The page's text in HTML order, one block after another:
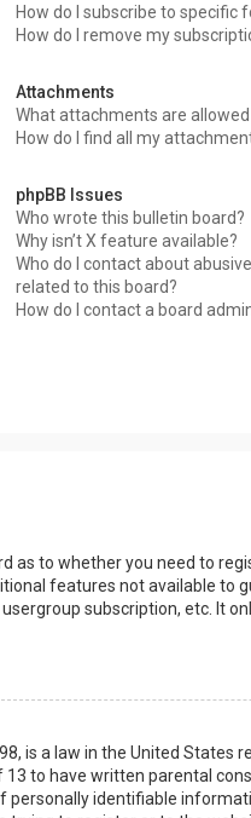
How do I subscribe to specific
How do I remove my
Attachments
What attachments are
How do I find all my
phpBB Issues
Who wrote this bulletin board?
Why isn’t X feature available?
Who do I contact about
related to this board?
How do I contact a board
as to whether you need to
features not available to
subscription, etc. It
is a law in the United States
to have written parental
identifiable